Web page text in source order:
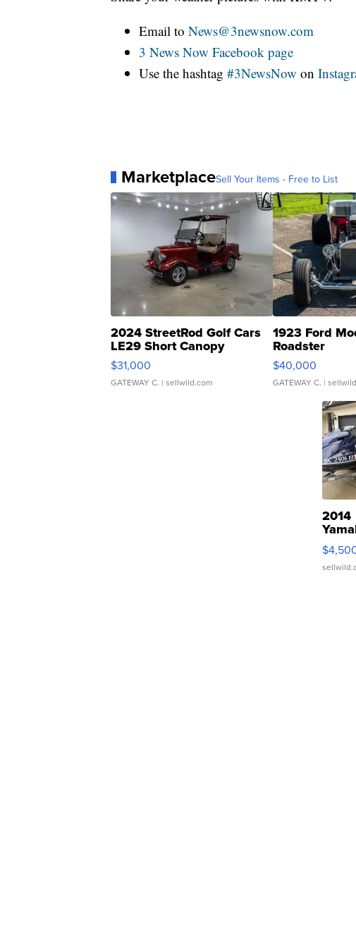
Email to News@3newsnow.com
3 News Now Facebook page
Use the hashtag #3NewsNow on
MarketplaceSell Your Items - Free to List
2024 StreetRod Golf Cars
LE29 Short Canopy
$31,000
GATEWAY C. | sellwild.com
1923 Ford
Roadster
$40,000
GATEWAY C. |
2014
VX